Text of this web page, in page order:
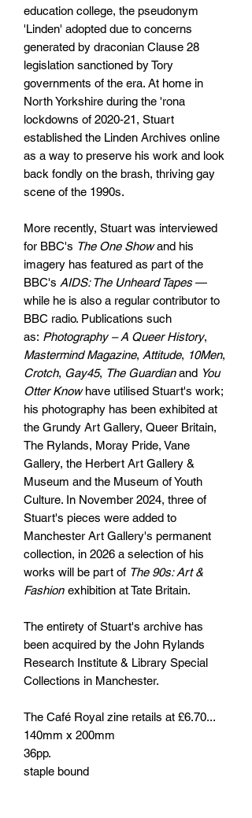
education college, the pseudonym
'Linden' adopted due to concerns
generated by draconian Clause 28
legislation sanctioned by Tory
governments of the era. At home in
North Yorkshire during the 'rona
lockdowns of 2020-21, Stuart
established the Linden Archives online
as a way to preserve his work and look
back fondly on the brash, thriving gay
scene of the 1990s.
More recently, Stuart was interviewed
for BBC's The One Showand his
imagery has featured as part of the
BBC's AIDS: The Unheard Tapes —
while he is also a regular contributor to
BBC radio. Publications such
as: Photography – A Queer History,
Mastermind Magazine, Attitude, 10Men,
Crotch, Gay45, The Guardianand You
Otter Knowhave utilised Stuart's work;
his photography has been exhibited at
the Grundy Art Gallery, Queer Britain,
The Rylands, Moray Pride, Vane
Gallery, the Herbert Art Gallery &
Museum and the Museum of Youth
Culture. In November 2024, three of
Stuart's pieces were added to
Manchester Art Gallery's permanent
collection, in 2026 a selection of his
works will be part of The 90s: Art &
Fashion exhibition at Tate Britain.
The entirety of Stuart's archive has
been acquired by the John Rylands
Research Institute & Library Special
Collections in Manchester.
The Café Royal zine retails at £6.70...
140mm x 200mm
36pp.
staple bound